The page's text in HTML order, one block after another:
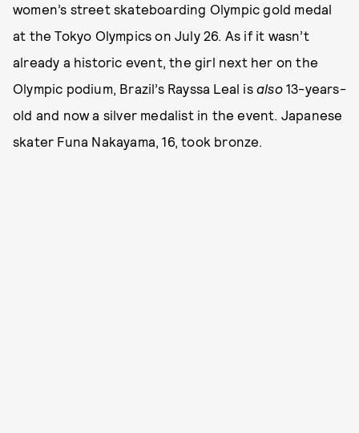
women’s street skateboarding Olympic gold medal
at the Tokyo Olympics on July 26. As if it wasn’t
already a historic event, the girl next her on the
Olympic podium, Brazil’s Rayssa Leal isalso13-years-
old and now a silver medalist in the event. Japanese
skater Funa Nakayama, 16, took bronze.